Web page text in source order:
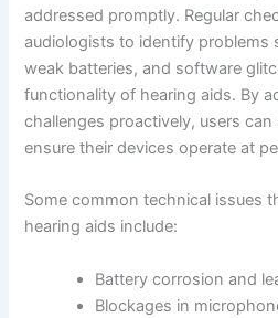
addressed promptly. Regular
audiologists to identify problems
weak batteries, and software
functionality of hearing aids. By
challenges proactively, users
ensure their devices operate at
Some common technical issues
hearing aids include:
Battery corrosion and
Blockages in